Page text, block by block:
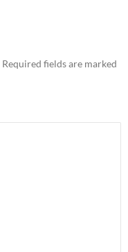
Required fields are marked